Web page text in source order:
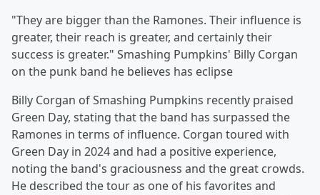
"They are bigger than the Ramones. Their influence is
greater, their reach is greater, and certainly their
success is greater." Smashing Pumpkins' Billy Corgan
on the punk band he believes has eclipse
Billy Corgan of Smashing Pumpkins recently praised
Green Day, stating that the band has surpassed the
Ramones in terms of influence. Corgan toured with
Green Day in 2024 and had a positive experience,
noting the band's graciousness and the great crowds.
He described the tour as one of his favorites and